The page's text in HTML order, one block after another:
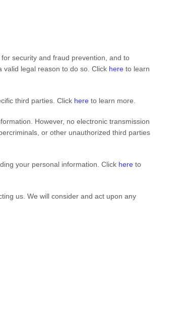
security and fraud prevention, and to
valid legal reason to do so. Click here to learn
third parties. Click here to learn more.
However, no electronic transmission
or other unauthorized third parties
your personal information. Click here to
us. We will consider and act upon any